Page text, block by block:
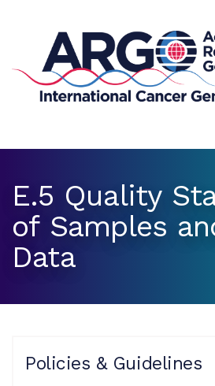
E.5 Quality
of Samples
Data
Policies & Guidelines